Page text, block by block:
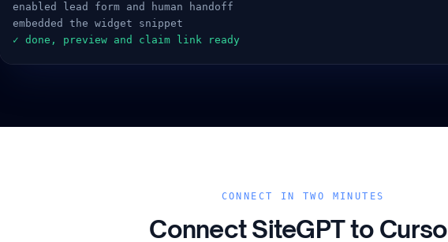
  enabled lead form and human handoff
  embedded the widget snippet
  ✓ done, preview and claim link ready
CONNECT IN TWO MINUTES
Connect SiteGPT to